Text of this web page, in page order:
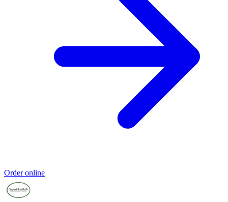
Order online